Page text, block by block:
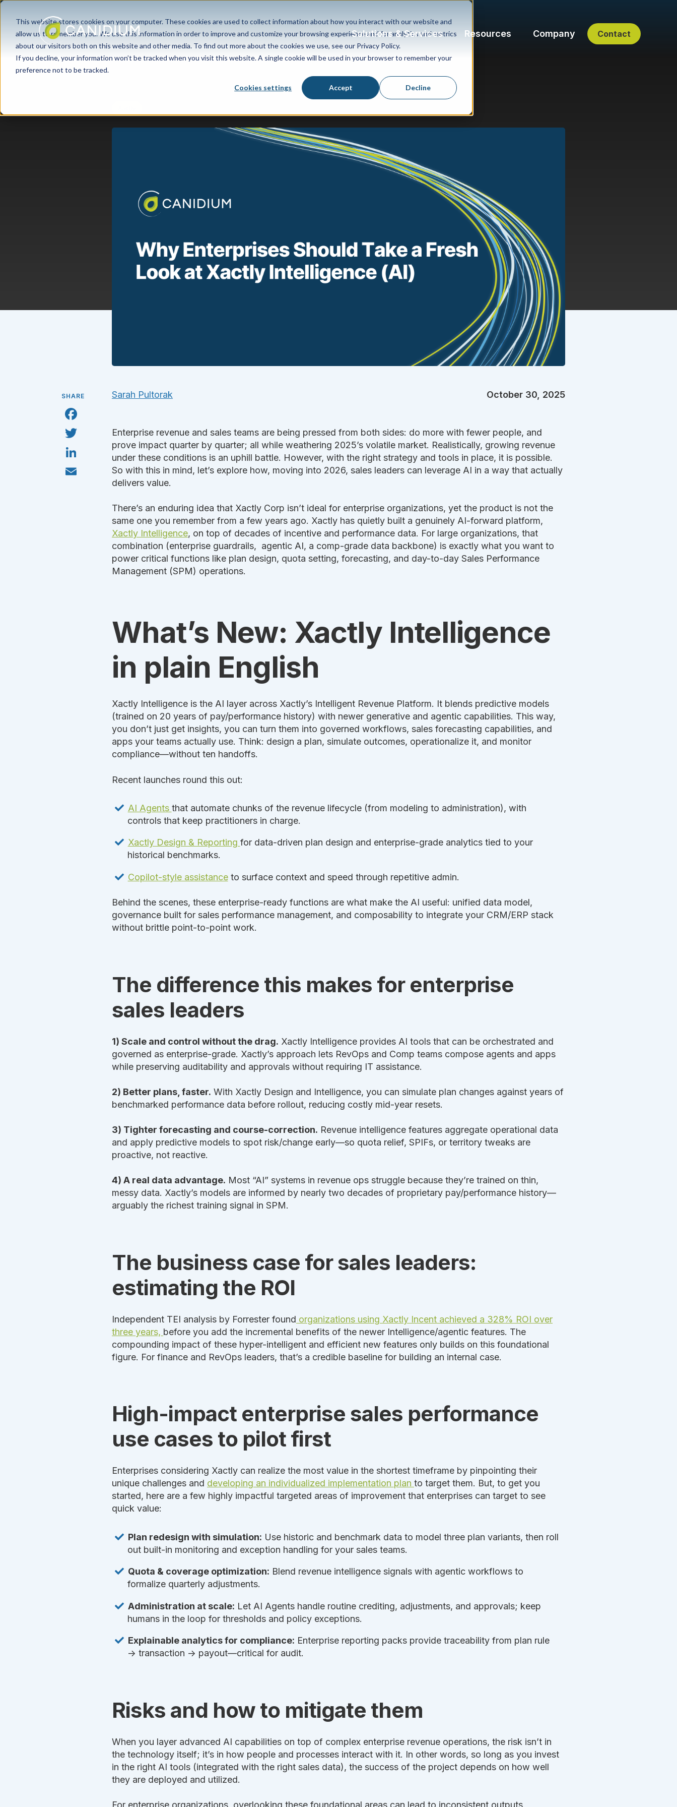
This website stores cookies on your computer. These cookies are used to collect information about how you interact with our website and
allow us to remember you. We use this information in order to improve and customize your browsing experience and for analytics and metrics
about our visitors both on this website and other media. To find out more about the cookies we use, see our Privacy Policy.
If you decline, your information won’t be tracked when you visit this website. A single cookie will be used in your browser to remember your
preference not to be tracked.
Cookies settings Accept Decline
Solutions & Services Resources Company Contact
SHARE Sarah Pultorak October 30, 2025
Enterprise revenue and sales teams are being pressed from both sides: do more with fewer people, and
prove impact quarter by quarter; all while weathering 2025’s volatile market. Realistically, growing revenue
under these conditions is an uphill battle. However, with the right strategy and tools in place, it is possible.
So with this in mind, let’s explore how, moving into 2026, sales leaders can leverage AI in a way that actually
delivers value.
There’s an enduring idea that Xactly Corp isn’t ideal for enterprise organizations, yet the product is not the
same one you remember from a few years ago. Xactly has quietly built a genuinely AI-forward platform,
Xactly Intelligence, on top of decades of incentive and performance data. For large organizations, that
combination (enterprise guardrails, agentic AI, a comp-grade data backbone) is exactly what you want to
power critical functions like plan design, quota setting, forecasting, and day-to-day Sales Performance
Management (SPM) operations.
What’s New: Xactly Intelligence
in plain English
Xactly Intelligence is the AI layer across Xactly’s Intelligent Revenue Platform. It blends predictive models
(trained on 20 years of pay/performance history) with newer generative and agentic capabilities. This way,
you don’t just get insights, you can turn them into governed workflows, sales forecasting capabilities, and
apps your teams actually use. Think: design a plan, simulate outcomes, operationalize it, and monitor
compliance—without ten handoffs.
Recent launches round this out:
AI Agents that automate chunks of the revenue lifecycle (from modeling to administration), with
controls that keep practitioners in charge.
Xactly Design & Reporting for data-driven plan design and enterprise-grade analytics tied to your
historical benchmarks.
Copilot-style assistanceto surface context and speed through repetitive admin.
Behind the scenes, these enterprise-ready functions are what make the AI useful: unified data model,
governance built for sales performance management, and composability to integrate your CRM/ERP stack
without brittle point-to-point work.
The difference this makes for enterprise
sales leaders
1) Scale and control without the drag. Xactly Intelligence provides AI tools that can be orchestrated and
governed as enterprise-grade. Xactly’s approach lets RevOps and Comp teams compose agents and apps
while preserving auditability and approvals without requiring IT assistance.
2) Better plans, faster. With Xactly Design and Intelligence, you can simulate plan changes against years of
benchmarked performance data before rollout, reducing costly mid-year resets.
3) Tighter forecasting and course-correction. Revenue intelligence features aggregate operational data
and apply predictive models to spot risk/change early—so quota relief, SPIFs, or territory tweaks are
proactive, not reactive.
4) A real data advantage. Most “AI” systems in revenue ops struggle because they’re trained on thin,
messy data. Xactly’s models are informed by nearly two decades of proprietary pay/performance history—
arguably the richest training signal in SPM.
The business case for sales leaders:
estimating the ROI
Independent TEI analysis by Forrester found organizations using Xactly Incent achieved a 328% ROI over
three years, before you add the incremental benefits of the newer Intelligence/agentic features. The
compounding impact of these hyper-intelligent and efficient new features only builds on this foundational
figure. For finance and RevOps leaders, that’s a credible baseline for building an internal case.
High-impact enterprise sales performance
use cases to pilot first
Enterprises considering Xactly can realize the most value in the shortest timeframe by pinpointing their
unique challenges and developing an individualized implementation plan to target them. But, to get you
started, here are a few highly impactful targeted areas of improvement that enterprises can target to see
quick value:
Plan redesign with simulation: Use historic and benchmark data to model three plan variants, then roll
out built-in monitoring and exception handling for your sales teams.
Quota & coverage optimization: Blend revenue intelligence signals with agentic workflows to
formalize quarterly adjustments.
Administration at scale: Let AI Agents handle routine crediting, adjustments, and approvals; keep
humans in the loop for thresholds and policy exceptions.
Explainable analytics for compliance: Enterprise reporting packs provide traceability from plan rule
→ transaction → payout—critical for audit.
Risks and how to mitigate them
When you layer advanced AI capabilities on top of complex enterprise revenue operations, the risk isn’t in
the technology itself; it’s in how people and processes interact with it. In other words, so long as you invest
in the right AI tools (integrated with the right sales data), the success of the project depends on how well
they are deployed and utilized.
For enterprise organizations, overlooking these foundational areas can lead to inconsistent outputs,